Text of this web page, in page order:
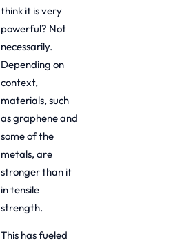
think it is very
powerful? Not
necessarily.
Depending on
context,
materials, such
as graphene and
some of the
metals, are
stronger than it
in tensile
strength.
This has fueled